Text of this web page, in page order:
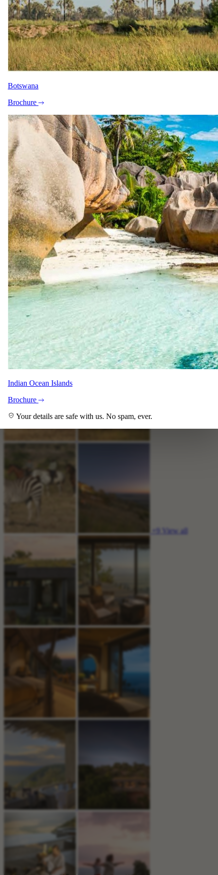
Peak / migration
16 Sept 2027 – 19 Dec 2027
Full board - Accommodation, all drinks, local beers, wines and
spirits, and Ngerende airstrip transfers
USD 2620
Full board - Accommodation, all drinks, local beers, wines and
spirits, and Ngerende airstrip transfers
USD 3920
per person · night
Rates are per person sharing, per night. A single supplement may
apply for solo travellers. We offer a price match guarantee, just ask
your safari specialist.
Imagery
A closer look.
View all
Botswana
Brochure
Indian Ocean Islands
Brochure
Your details are safe with us. No spam, ever.